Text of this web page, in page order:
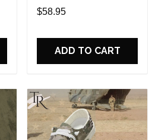
Custom Name Design
Perfect Gift For Fans
$58.95
ADD TO CART